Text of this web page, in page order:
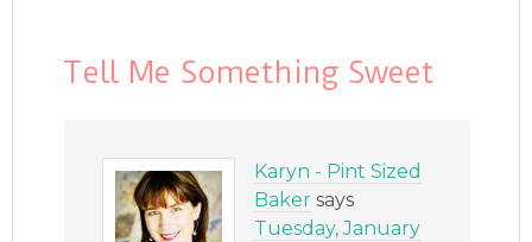
Tell Me Something Sweet
Karyn - Pint Sized
Baker says
Tuesday, January